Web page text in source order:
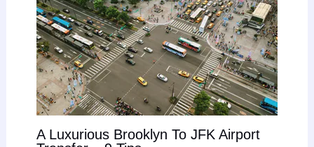
A Luxurious Brooklyn To JFK Airport